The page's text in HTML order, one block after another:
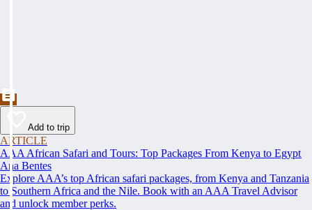
Add to trip
ARTICLE
AAA African Safari and Tours: Top Packages From Kenya to Egypt
Ana Bentes
Explore AAA’s top African safari packages, from Kenya and Tanzania
to Southern Africa and the Nile. Book with an AAA Travel Advisor
and unlock member perks.